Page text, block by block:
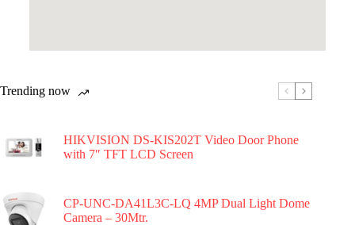
Trending now
HIKVISION DS-KIS202T Video Door Phone
with 7″ TFT LCD Screen
CP-UNC-DA41L3C-LQ 4MP Dual Light Dome
Camera – 30Mtr.